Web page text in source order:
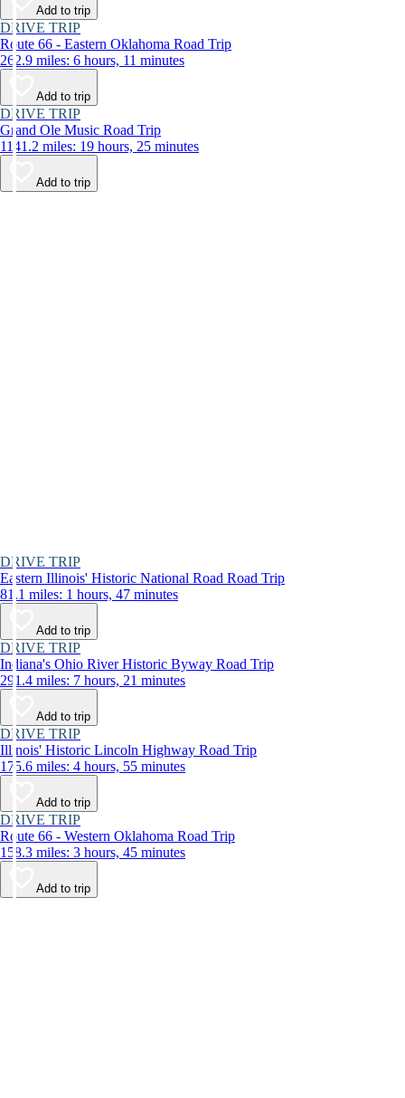
Add to trip
DRIVE TRIP
Route 66 - Eastern Oklahoma Road Trip
262.9 miles: 6 hours, 11 minutes
Add to trip
DRIVE TRIP
Grand Ole Music Road Trip
1141.2 miles: 19 hours, 25 minutes
Add to trip
DRIVE TRIP
Eastern Illinois' Historic National Road Road Trip
81.1 miles: 1 hours, 47 minutes
Add to trip
DRIVE TRIP
Indiana's Ohio River Historic Byway Road Trip
291.4 miles: 7 hours, 21 minutes
Add to trip
DRIVE TRIP
Illinois' Historic Lincoln Highway Road Trip
175.6 miles: 4 hours, 55 minutes
Add to trip
DRIVE TRIP
Route 66 - Western Oklahoma Road Trip
158.3 miles: 3 hours, 45 minutes
Add to trip